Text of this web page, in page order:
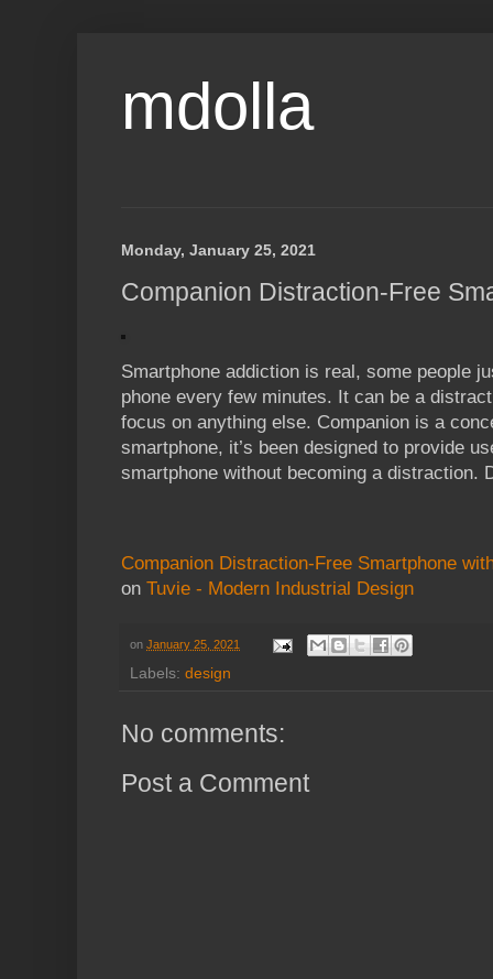
mdolla
Monday, January 25, 2021
Companion Distraction-Free
Smartphone addiction is real, some people
phone every few minutes. It can be a
focus on anything else. Companion is a
smartphone, it’s been designed to provide
smartphone without becoming a distraction.
Companion Distraction-Free Smartphone
on Tuvie - Modern Industrial Design
on January 25, 2021
Labels: design
No comments:
Post a Comment